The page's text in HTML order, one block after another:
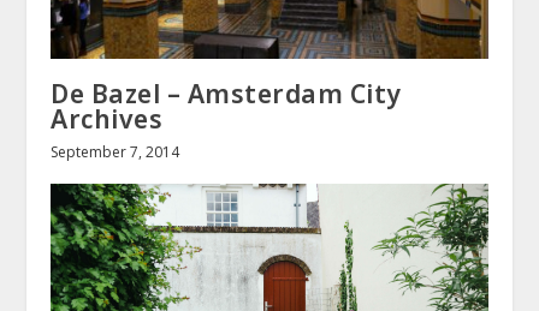
De Bazel – Amsterdam City
Archives
September 7, 2014